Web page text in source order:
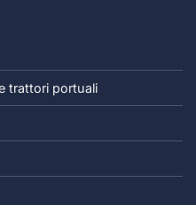
trattori portuali